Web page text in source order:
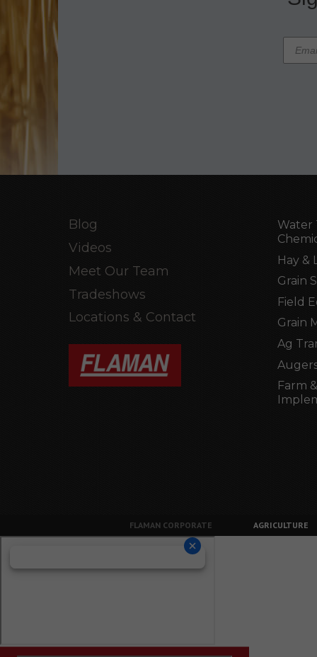
Blog
Videos
Meet Our Team
Tradeshows
Locations & Contact
Water
Hay &
Grain
Field
Grain
Ag
Farm
FLAMAN CORPORATE AGRICULTURE